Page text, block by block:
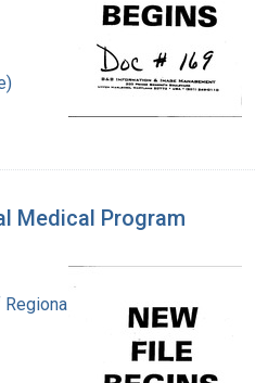
Medical Program
Medical